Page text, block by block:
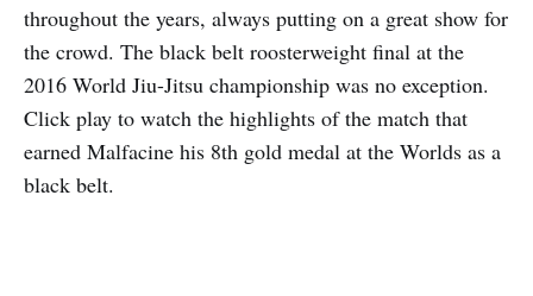
throughout the years, always putting on a great show for
the crowd. The black belt roosterweight final at the
2016 World Jiu-Jitsu championship was no exception.
Click play to watch the highlights of the match that
earned Malfacine his 8th gold medal at the Worlds as a
black belt.